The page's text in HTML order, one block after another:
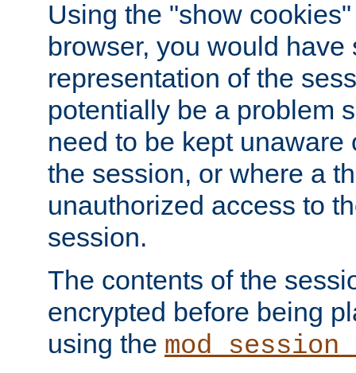
Using the "show
browser, you would
representation of the
potentially be a problem
need to be kept unaware
the session, or where a
unauthorized access to
session.
The contents of the
encrypted before being
using the